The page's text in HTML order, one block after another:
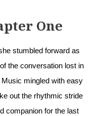
One
stumbled forward as
the conversation lost in
mingled with easy
out the rhythmic stride
companion for the last